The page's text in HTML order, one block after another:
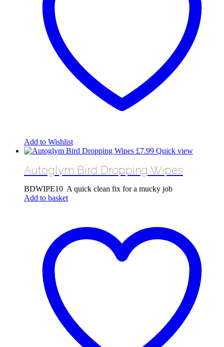
Add to Wishlist
£7.99 Quick view
Autoglym Bird Dropping Wipes
BDWIPE10 A quick clean fix for a mucky job
Add to basket